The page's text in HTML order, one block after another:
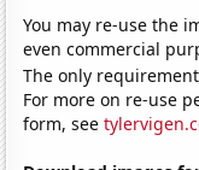
You may re-use the
even commercial
The only
For more on re-use
form, see